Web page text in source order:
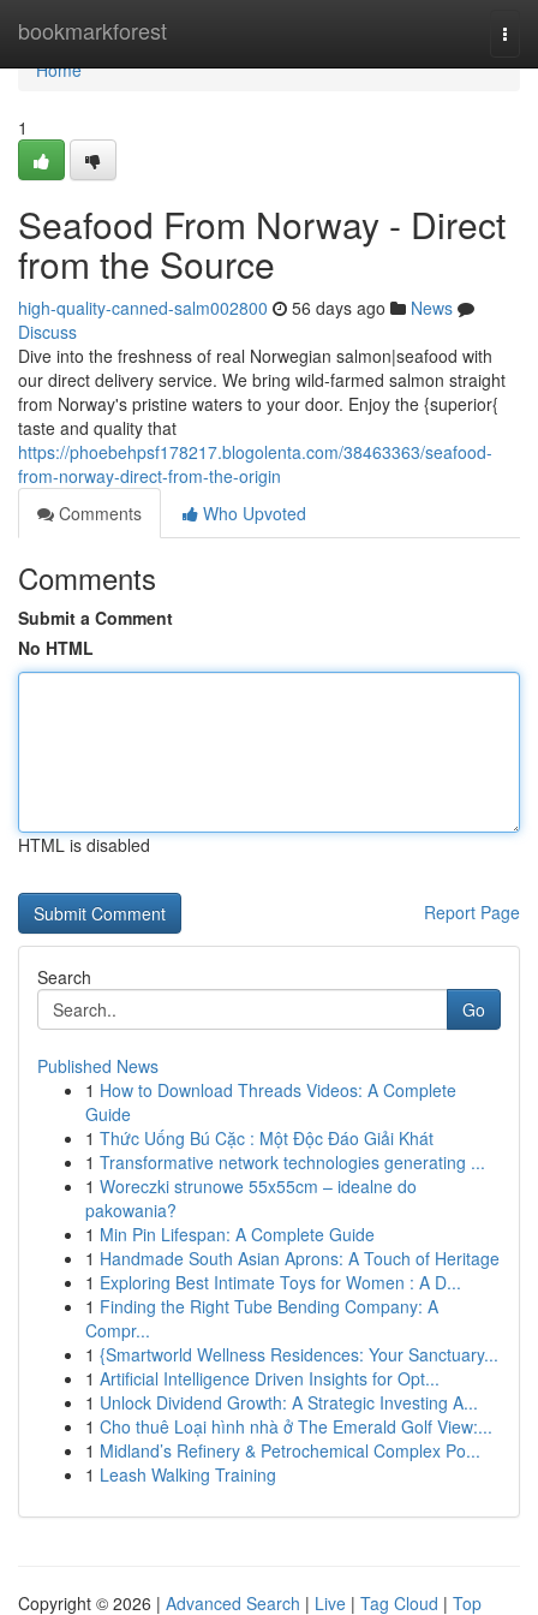
bookmarkforest
Home
Home
1
Seafood From Norway - Direct
from the Source
high-quality-canned-salm002800 56 days ago
News
Discuss
Dive into the freshness of real Norwegian salmon|seafood with
our direct delivery service. We bring wild-farmed salmon straight
from Norway's pristine waters to your door. Enjoy the {superior{
taste and quality that
https://phoebehpsf178217.blogolenta.com/38463363/seafood-
from-norway-direct-from-the-origin
Comments
Who Upvoted
Comments
Submit a Comment
No HTML
HTML is disabled
Report Page
Search
Go
Published News
1 How to Download Threads Videos: A Complete
Guide
1 Thức Uống Bú Cặc : Một Độc Đáo Giải Khát
1 Transformative network technologies generating ...
1 Woreczki strunowe 55x55cm – idealne do
pakowania?
1 Min Pin Lifespan: A Complete Guide
1 Handmade South Asian Aprons: A Touch of Heritage
1 Exploring Best Intimate Toys for Women : A D...
1 Finding the Right Tube Bending Company: A
Compr...
1 {Smartworld Wellness Residences: Your Sanctuary...
1 Artificial Intelligence Driven Insights for Opt...
1 Unlock Dividend Growth: A Strategic Investing A...
1 Cho thuê Loại hình nhà ở The Emerald Golf View:...
1 Midland’s Refinery & Petrochemical Complex Po...
1 Leash Walking Training
Copyright © 2026 | Advanced Search | Live | Tag Cloud | Top